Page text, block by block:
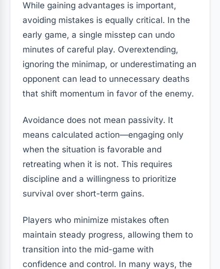
While gaining advantages is important,
avoiding mistakes is equally critical. In the
early game, a single misstep can undo
minutes of careful play. Overextending,
ignoring the minimap, or underestimating an
opponent can lead to unnecessary deaths
that shift momentum in favor of the enemy.
Avoidance does not mean passivity. It
means calculated action—engaging only
when the situation is favorable and
retreating when it is not. This requires
discipline and a willingness to prioritize
survival over short-term gains.
Players who minimize mistakes often
maintain steady progress, allowing them to
transition into the mid-game with
confidence and control. In many ways, the